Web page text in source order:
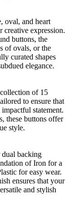
oval, and heart
creative expression.
buttons, the
of ovals, or the
curated shapes
elegance.
of 15
to ensure that
statement.
these buttons offer
style.
backing
of Iron for a
for easy wear.
ensures that your
and stylish